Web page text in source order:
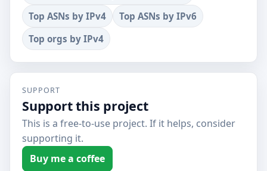
Top ASNs by IPv4
Top ASNs by IPv6
Top orgs by IPv4
SUPPORT
Support this project
This is a free-to-use project. If it helps, consider
supporting it.
Buy me a coffee